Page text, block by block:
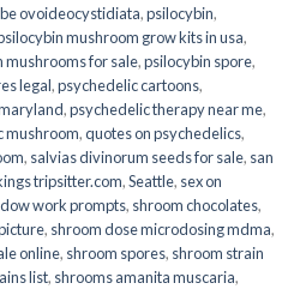
ovoideocystidiata,psilocybin,
mushroom grow kits in usa​,
mushrooms for sale​,psilocybin spore,
legal,psychedelic cartoons,
,psychedelic therapy near me,
mushroom,quotes on psychedelics,
, salvias divinorum seeds for sale, san
tripsitter.com,Seattle, sex on
work prompts, shroom chocolates,
, shroom dose microdosing mdma,
online, shroom spores, shroom strain
list, shrooms amanita muscaria,